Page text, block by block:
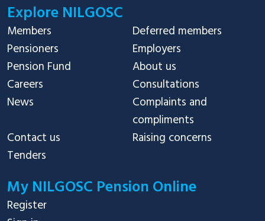
Explore NILGOSC
Members
Deferred members
Pensioners
Employers
Pension Fund
About us
Careers
Consultations
News
Complaints and
compliments
Contact us
Raising concerns
Tenders
My NILGOSC Pension Online
Register